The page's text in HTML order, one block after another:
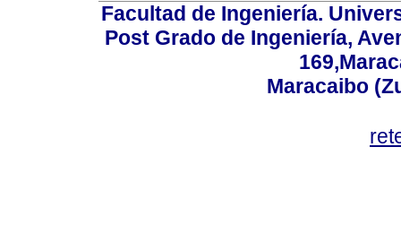
Facultad de Ingeniería.
Post Grado de Ingeniería,
Maracaibo